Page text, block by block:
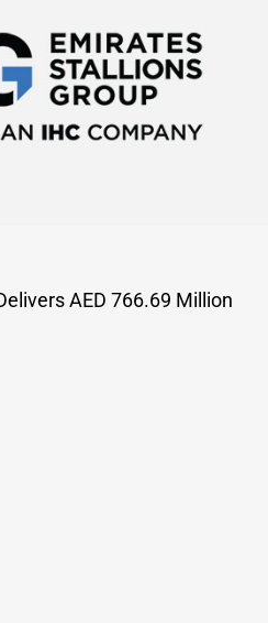
AED 766.69 Million